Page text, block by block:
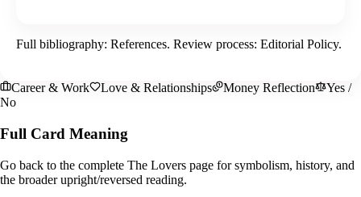
Full bibliography: References. Review process: Editorial Policy.
Career & Work Love & Relationships Money Reflection
Yes /
No
Full Card Meaning
Go back to the complete The Lovers page for symbolism, history, and
the broader upright/reversed reading.